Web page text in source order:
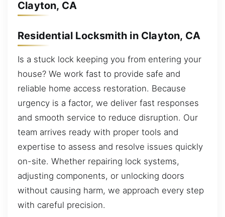
Clayton, CA
Residential Locksmith in Clayton, CA
Is a stuck lock keeping you from entering your
house? We work fast to provide safe and
reliable home access restoration. Because
urgency is a factor, we deliver fast responses
and smooth service to reduce disruption. Our
team arrives ready with proper tools and
expertise to assess and resolve issues quickly
on-site. Whether repairing lock systems,
adjusting components, or unlocking doors
without causing harm, we approach every step
with careful precision.